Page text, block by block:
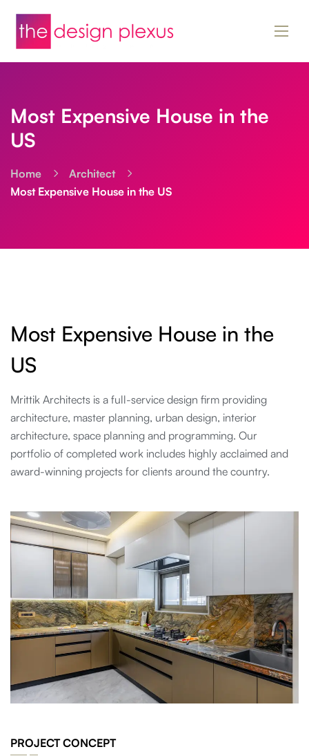
Most Expensive House in the
US
Home
Architect
Most Expensive House in the US
Most Expensive House in the
US
Mrittik Architects is a full-service design firm providing
architecture, master planning, urban design, interior
architecture, space planning and programming. Our
portfolio of completed work includes highly acclaimed and
award-winning projects for clients around the country.
PROJECT CONCEPT